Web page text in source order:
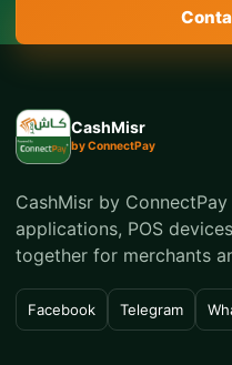
CashMisr
by ConnectPay
CashMisr by
applications, POS
together for merchants
Facebook Telegram